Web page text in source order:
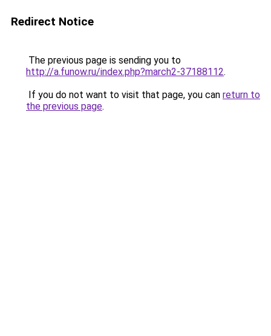
Redirect Notice
The previous page is sending you to
http://a.funow.ru/index.php?march2-37188112.
If you do not want to visit that page, you can return to
the previous page.